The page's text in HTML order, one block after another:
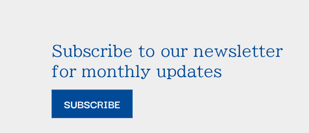
Subscribe to our newsletter
for monthly updates
SUBSCRIBE